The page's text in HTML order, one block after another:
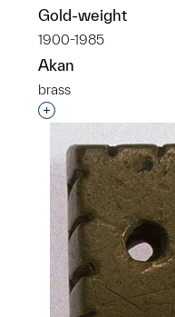
Gold-weight
1900-1985
Akan
brass
Interested in